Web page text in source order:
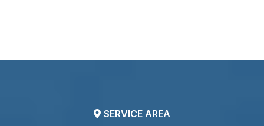
SERVICE AREA